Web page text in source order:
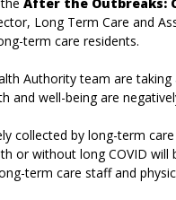
Long Term Care and
term care residents.
Authority team are
and well-being are
collected by long-term
or without long COVID
term care staff and